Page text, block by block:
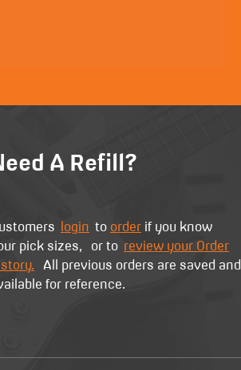
A Refill?
login to order if you know
pick sizes, or to review your Order
All previous orders are saved and
for reference.